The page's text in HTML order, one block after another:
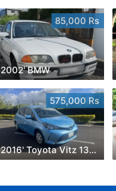
85,000 Rs
2002' BMW
575,000 Rs
2016' Toyota Vitz 1300cc